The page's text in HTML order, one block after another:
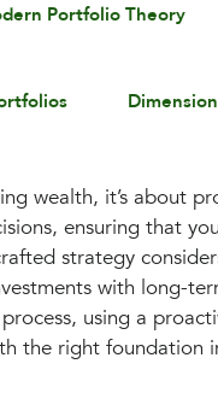
Portfolio Theory
wealth, it’s about
ensuring that
strategy
with long-
using a
the right foundation